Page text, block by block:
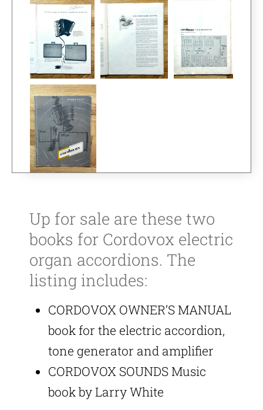
Up for sale are these two
books for Cordovox electric
organ accordions. The
listing includes:
CORDOVOX OWNER’S MANUAL
book for the electric accordion,
tone generator and amplifier
CORDOVOX SOUNDS Music
book by Larry White